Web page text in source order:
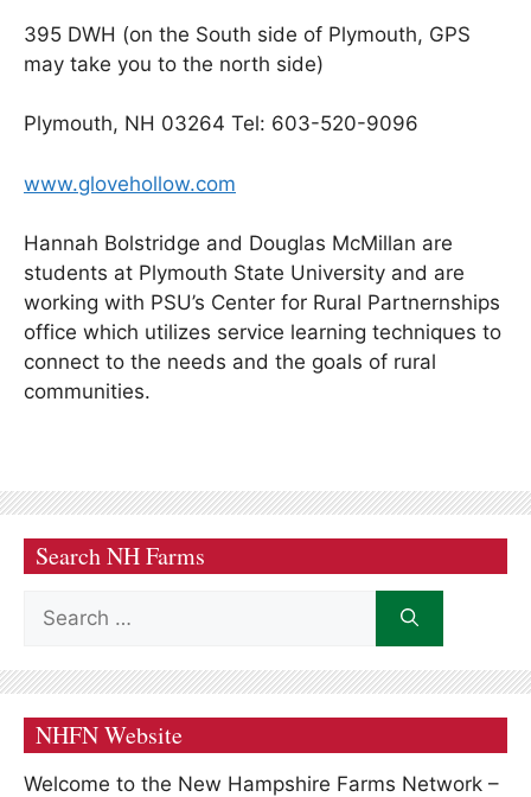
395 DWH (on the South side of Plymouth, GPS
may take you to the north side)
Plymouth, NH 03264 Tel: 603-520-9096
www.glovehollow.com
Hannah Bolstridge and Douglas McMillan are
students at Plymouth State University and are
working with PSU’s Center for Rural Partnernships
office which utilizes service learning techniques to
connect to the needs and the goals of rural
communities.
Search NH Farms
for:
NHFN Website
Welcome to the New Hampshire Farms Network –